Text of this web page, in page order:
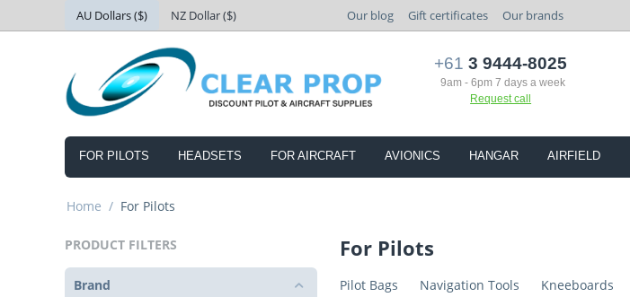
AU Dollars ($) NZ Dollar ($) Our blog Gift certificates Our brands
+61 3 9444-8025
9am - 6pm 7 days a week
Request call
FOR PILOTS HEADSETS FOR AIRCRAFT AVIONICS HANGAR AIRFIELD
Home / For Pilots
PRODUCT FILTERS
Brand
For Pilots
Pilot Bags Navigation Tools Kneeboards